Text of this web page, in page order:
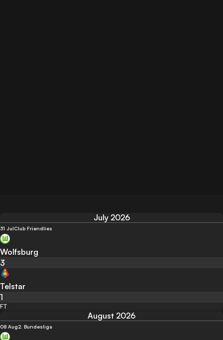
July 2026
31 JulClub Friendlies
Wolfsburg
3
Telstar
1
FT
August 2026
08 Aug2. Bundesliga